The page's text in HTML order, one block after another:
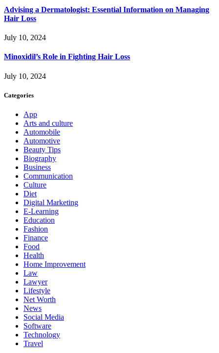
Advising a Dermatologist: Essential Information on Managing
Hair Loss
July 10, 2024
Minoxidil’s Role in Fighting Hair Loss
July 10, 2024
Categories
App
Arts and culture
Automobile
Automotive
Beauty Tips
Biography
Business
Communication
Culture
Diet
Digital Marketing
E-Learning
Education
Fashion
Finance
Food
Health
Home Improvement
Law
Lawyer
Lifestyle
Net Worth
News
Social Media
Software
Technology
Travel